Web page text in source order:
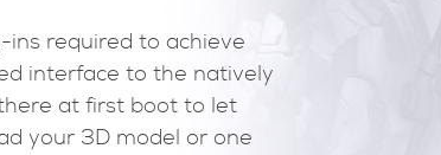
needed or plug-ins required to achieve
From the refined interface to the natively
everything is there at first boot to let
creativity. Load your 3D model or one